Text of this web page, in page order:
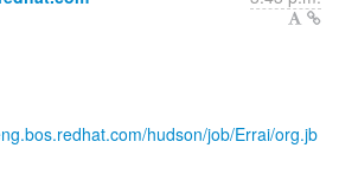
hudson/job/Errai/org.jb